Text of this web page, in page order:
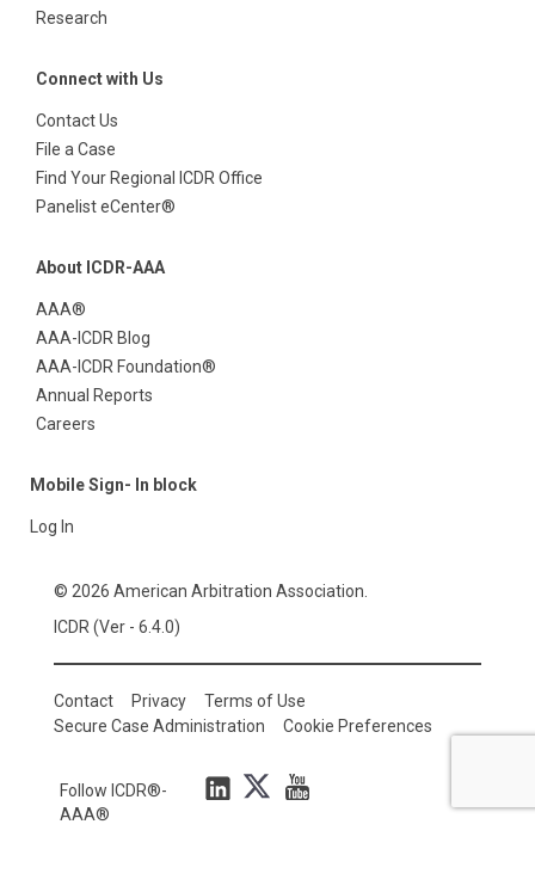
Research
Connect with Us
Contact Us
File a Case
Find Your Regional ICDR Office
Panelist eCenter®
About ICDR-AAA
AAA®
AAA-ICDR Blog
AAA-ICDR Foundation®
Annual Reports
Careers
Mobile Sign- In block
Log In
© 2026 American Arbitration Association.
ICDR (Ver - 6.4.0)
Contact Privacy
Terms of Use
Secure Case Administration
Cookie Preferences
Follow ICDR®-
AAA®